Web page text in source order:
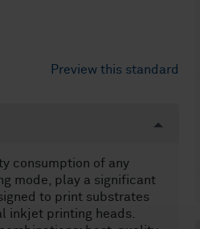
Preview this standard
consumption of any
mode, play a significant
to print substrates
inkjet printing heads.